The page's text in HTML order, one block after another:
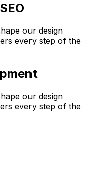
our design
every step of the
our design
every step of the